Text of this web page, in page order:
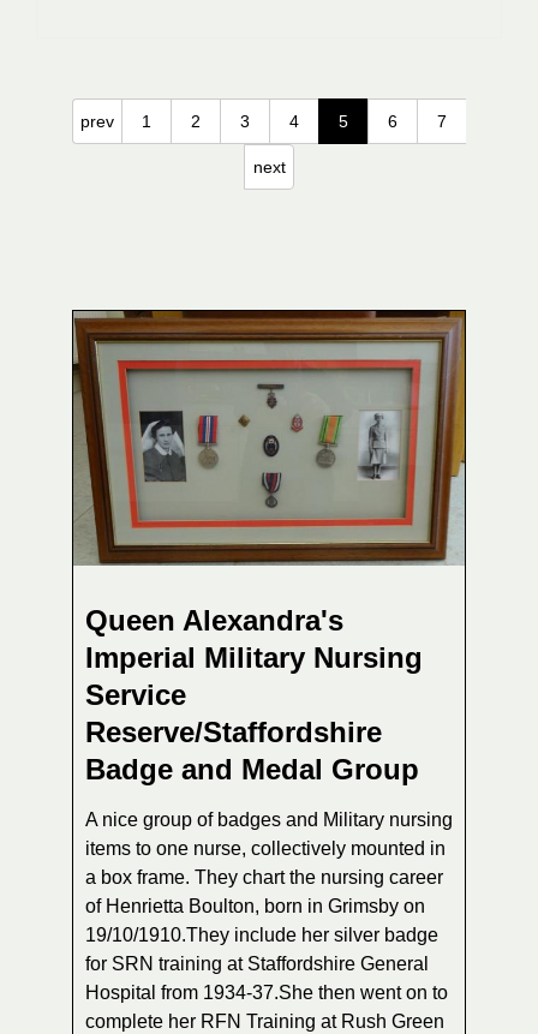
prev 1 2 3 4 5 6 7
next
Queen Alexandra's
Imperial Military Nursing
Service
Reserve/Staffordshire
Badge and Medal Group
A nice group of badges and Military nursing
items to one nurse, collectively mounted in
a box frame. They chart the nursing career
of Henrietta Boulton, born in Grimsby on
19/10/1910.They include her silver badge
for SRN training at Staffordshire General
Hospital from 1934-37.She then went on to
complete her RFN Training at Rush Green